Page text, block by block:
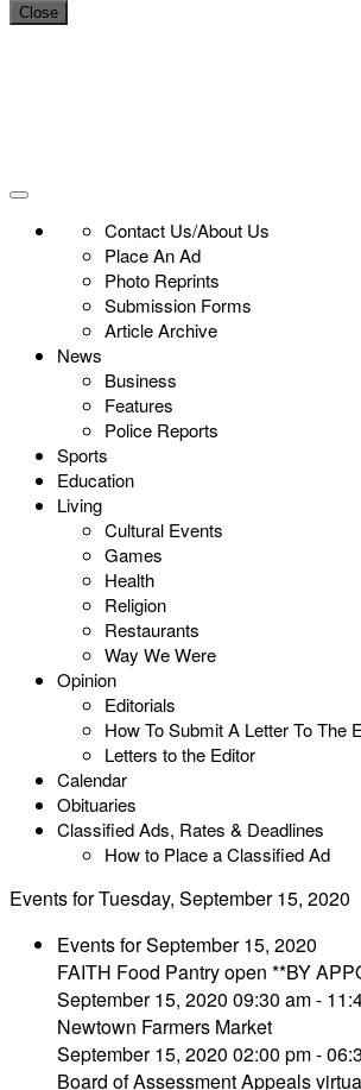
Close
Contact Us/About Us
Place An Ad
Photo Reprints
Submission Forms
Article Archive
News
Business
Features
Police Reports
Sports
Education
Living
Cultural Events
Games
Health
Religion
Restaurants
Way We Were
Opinion
Editorials
How To Submit A Letter To The
Letters to the Editor
Calendar
Obituaries
Classified Ads, Rates & Deadlines
How to Place a Classified Ad
Events for Tuesday, September 15, 2020
Events for September 15, 2020
FAITH Food Pantry open **BY
September 15, 2020 09:30 am -
Newtown Farmers Market
September 15, 2020 02:00 pm -
Board of Assessment Appeals